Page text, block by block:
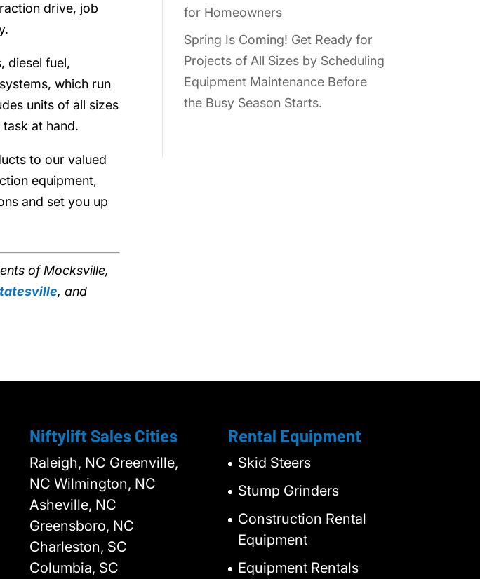
drive, job
diesel fuel,
which run
units of all sizes
at hand.
to our valued
equipment,
and set you up
of Mocksville,
, and
for Homeowners
Spring Is Coming! Get Ready for
Projects of All Sizes by Scheduling
Equipment Maintenance Before
the Busy Season Starts.
Niftylift Sales Cities
Raleigh, NC Greenville,
NC Wilmington, NC
Asheville, NC
Greensboro, NC
Charleston, SC
Columbia, SC
Rental Equipment
Skid Steers
Stump Grinders
Construction Rental
Equipment
Equipment Rentals